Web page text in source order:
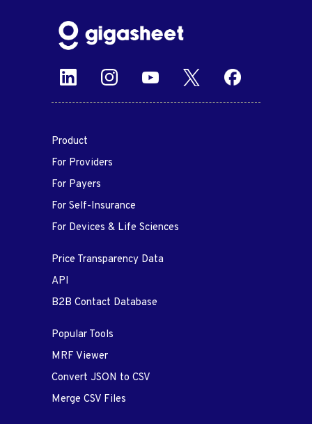
Product
For Providers
For Payers
For Self-Insurance
For Devices & Life Sciences
Price Transparency Data
API
B2B Contact Database
Popular Tools
MRF Viewer
Convert JSON to CSV
Merge CSV Files